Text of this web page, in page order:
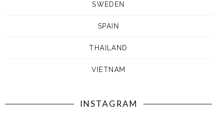
SWEDEN
SPAIN
THAILAND
VIETNAM
INSTAGRAM